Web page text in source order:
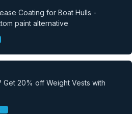
Coating for Boat Hulls -
paint alternative
20% off Weight Vests with